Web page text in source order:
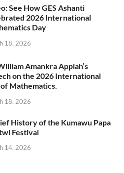
See How GES Ashanti
2026 International
Day
18, 2026
Amankra Appiah’s
on the 2026 International
Mathematics.
18, 2026
History of the Kumawu Papa
Festival
14, 2026